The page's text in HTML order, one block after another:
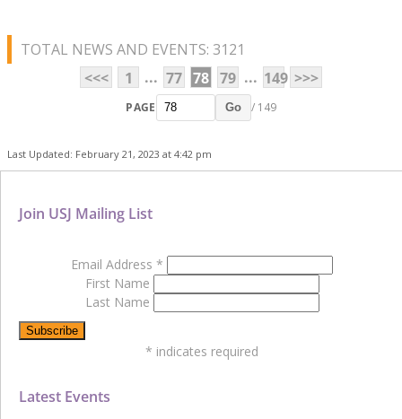
TOTAL NEWS AND EVENTS: 3121
<<<
1 ... 77 78 79 ... 149 >>>
PAGE Go / 149
Last Updated: February 21, 2023 at 4:42 pm
Latest Events
Join USJ Mailing List
Email Address *
First Name
Last Name
* indicates required